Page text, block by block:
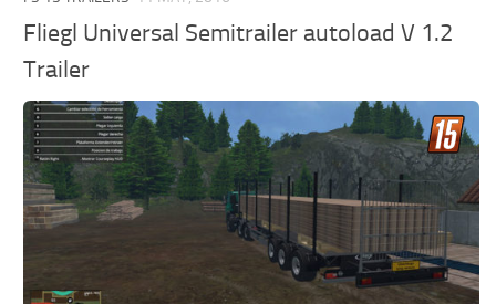
Fliegl Universal Semitrailer autoload V 1.2
Trailer